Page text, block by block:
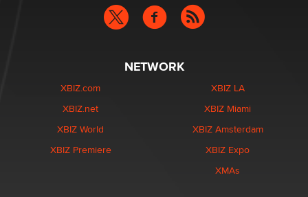
NETWORK
XBIZ.com
XBIZ.net
XBIZ World
XBIZ Premiere
XBIZ LA
XBIZ Miami
XBIZ Amsterdam
XBIZ Expo
XMAs